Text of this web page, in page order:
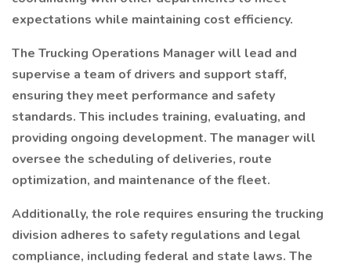
expectations while maintaining cost efficiency.
The Trucking Operations Manager will lead and
supervise a team of drivers and support staff,
ensuring they meet performance and safety
standards. This includes training, evaluating, and
providing ongoing development. The manager will
oversee the scheduling of deliveries, route
optimization, and maintenance of the fleet.
Additionally, the role requires ensuring the trucking
division adheres to safety regulations and legal
compliance, including federal and state laws. The